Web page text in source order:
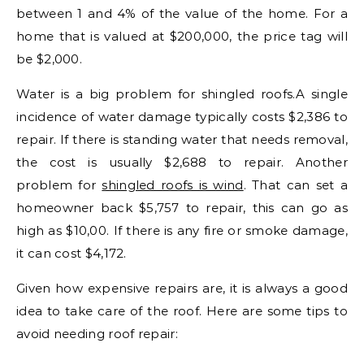
between 1 and 4% of the value of the home. For a
home that is valued at $200,000, the price tag will
be $2,000.
Water is a big problem for shingled roofs.A single
incidence of water damage typically costs $2,386 to
repair. If there is standing water that needs removal,
the cost is usually $2,688 to repair. Another
problem forshingled roofs is wind. That can set a
homeowner back $5,757 to repair, this can go as
high as $10,00. If there is any fire or smoke damage,
it can cost $4,172.
Given how expensive repairs are, it is always a good
idea to take care of the roof. Here are some tips to
avoid needing roof repair: